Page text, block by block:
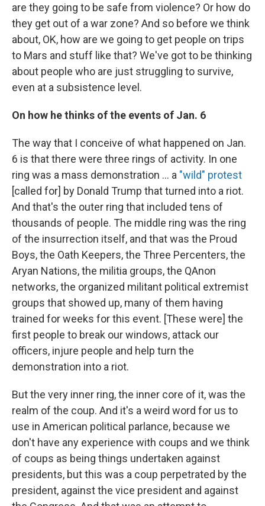
are they going to be safe from violence? Or how do
they get out of a war zone? And so before we think
about, OK, how are we going to get people on trips
to Mars and stuff like that? We've got to be thinking
about people who are just struggling to survive,
even at a subsistence level.
On how he thinks of the events of Jan. 6
The way that I conceive of what happened on Jan.
6 is that there were three rings of activity. In one
ring was a mass demonstration ... a "wild" protest
[called for] by Donald Trump that turned into a riot.
And that's the outer ring that included tens of
thousands of people. The middle ring was the ring
of the insurrection itself, and that was the Proud
Boys, the Oath Keepers, the Three Percenters, the
Aryan Nations, the militia groups, the QAnon
networks, the organized militant political extremist
groups that showed up, many of them having
trained for weeks for this event. [These were] the
first people to break our windows, attack our
officers, injure people and help turn the
demonstration into a riot.
But the very inner ring, the inner core of it, was the
realm of the coup. And it's a weird word for us to
use in American political parlance, because we
don't have any experience with coups and we think
of coups as being things undertaken against
presidents, but this was a coup perpetrated by the
president, against the vice president and against